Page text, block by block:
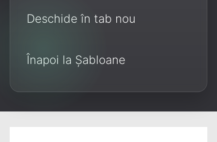
Deschide în tab nou
Înapoi la Șabloane